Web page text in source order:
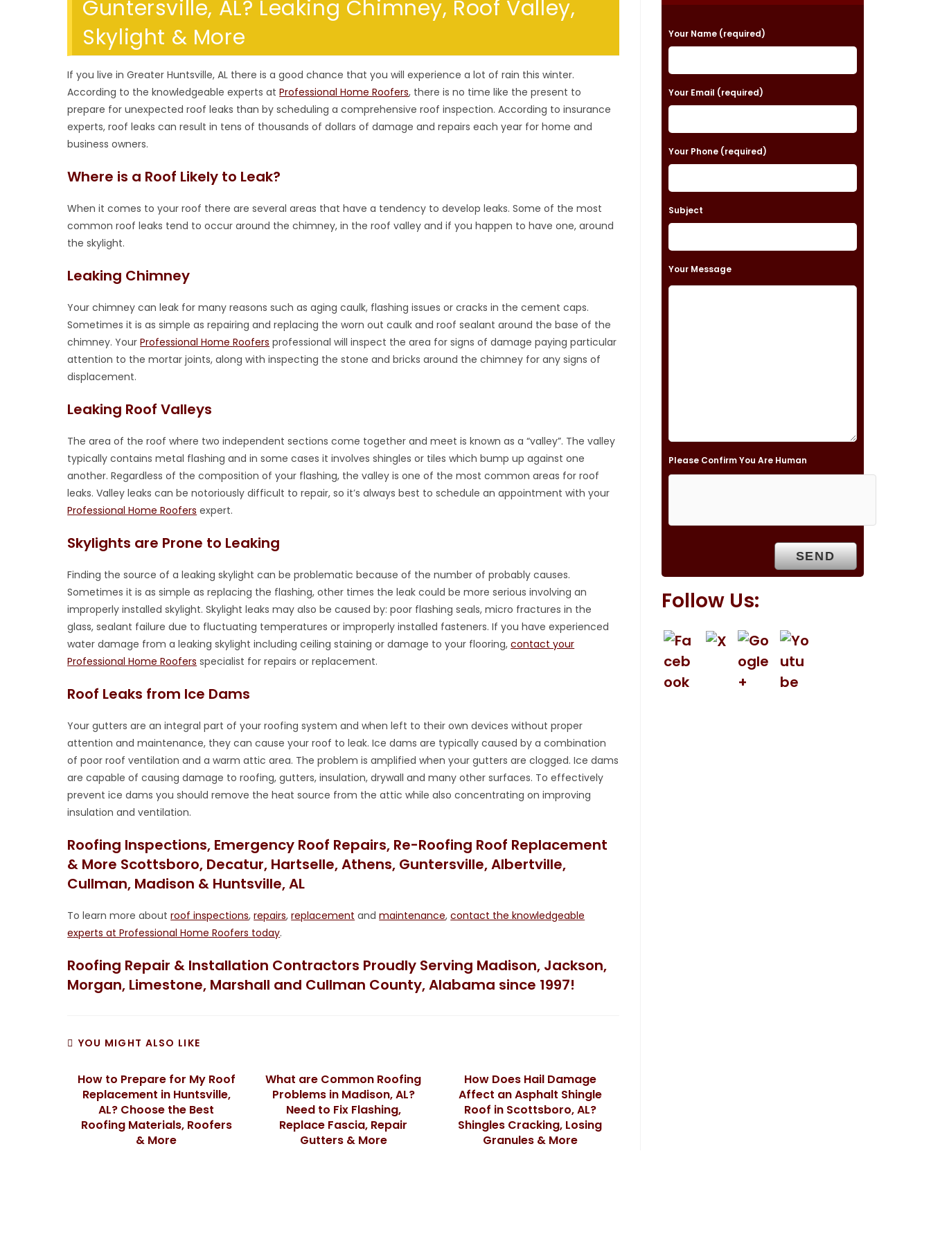
Guntersville, AL? Leaking Chimney, Roof Valley,
Skylight & More
If you live in Greater Huntsville, AL there is a good chance that you will experience a lot of rain this winter.
According to the knowledgeable experts atProfessional Home Roofers, there is no time like the present to
prepare for unexpected roof leaks than by scheduling a comprehensive roof inspection. According to insurance
experts, roof leaks can result in tens of thousands of dollars of damage and repairs each year for home and
business owners.
Where is a Roof Likely to Leak?
When it comes to your roof there are several areas that have a tendency to develop leaks. Some of the most
common roof leaks tend to occur around the chimney, in the roof valley and if you happen to have one, around
the skylight.
Leaking Chimney
Your chimney can leak for many reasons such as aging caulk, flashing issues or cracks in the cement caps.
Sometimes it is as simple as repairing and replacing the worn out caulk and roof sealant around the base of the
chimney. YourProfessional Home Roofers professional will inspect the area for signs of damage paying particular
attention to the mortar joints, along with inspecting the stone and bricks around the chimney for any signs of
displacement.
Leaking Roof Valleys
The area of the roof where two independent sections come together and meet is known as a “valley”. The valley
typically contains metal flashing and in some cases it involves shingles or tiles which bump up against one
another. Regardless of the composition of your flashing, the valley is one of the most common areas for roof
leaks. Valley leaks can be notoriously difficult to repair, so it’s always best to schedule an appointment with your
Professional Home Roofers expert.
Skylights are Prone to Leaking
Finding the source of a leaking skylight can be problematic because of the number of probably causes.
Sometimes it is as simple as replacing the flashing, other times the leak could be more serious involving an
improperly installed skylight. Skylight leaks may also be caused by: poor flashing seals, micro fractures in the
glass, sealant failure due to fluctuating temperatures or improperly installed fasteners. If you have experienced
water damage from a leaking skylight including ceiling staining or damage to your flooring,contact your
Professional Home Roofers specialist for repairs or replacement.
Roof Leaks from Ice Dams
Your gutters are an integral part of your roofing system and when left to their own devices without proper
attention and maintenance, they can cause your roof to leak. Ice dams are typically caused by a combination
of poor roof ventilation and a warm attic area. The problem is amplified when your gutters are clogged. Ice dams
are capable of causing damage to roofing, gutters, insulation, drywall and many other surfaces. To effectively
prevent ice dams you should remove the heat source from the attic while also concentrating on improving
insulation and ventilation.
Roofing Inspections, Emergency Roof Repairs, Re-Roofing Roof Replacement
& More Scottsboro, Decatur, Hartselle, Athens, Guntersville, Albertville,
Cullman, Madison & Huntsville, AL
To learn more aboutroof inspections,repairs,replacement andmaintenance,contact the knowledgeable
experts at Professional Home Roofers today.
Roofing Repair & Installation Contractors Proudly Serving Madison, Jackson,
Morgan, Limestone, Marshall and Cullman County, Alabama since 1997!
YOU MIGHT ALSO LIKE
How to Prepare for My Roof
Replacement in Huntsville,
AL? Choose the Best
Roofing Materials, Roofers
& More
What are Common Roofing
Problems in Madison, AL?
Need to Fix Flashing,
Replace Fascia, Repair
Gutters & More
How Does Hail Damage
Affect an Asphalt Shingle
Roof in Scottsboro, AL?
Shingles Cracking, Losing
Granules & More
P
l
e
a
e
l
a
v
e
m
y
Your Name (required)
Your Email (required)
Your Phone (required)
Subject
Your Message
Please Confirm You Are Human
Follow Us: